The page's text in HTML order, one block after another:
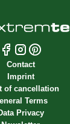
Contact
Imprint
of cancellation
Terms
Privacy